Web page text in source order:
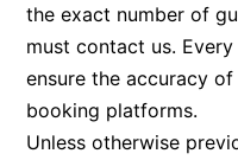
Bay View Motel – Sunrise
Bay Vista
Bayview Number Four
Bayview Number Two
the exact number of
must contact us.
ensure the accuracy
booking platforms.
Unless otherwise